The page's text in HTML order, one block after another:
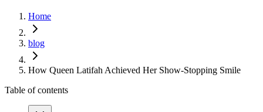
Home
blog
How Queen Latifah Achieved Her Show-Stopping Smile
Table of contents